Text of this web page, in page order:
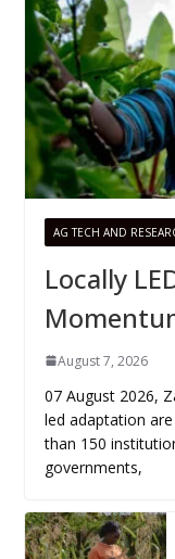
AG TECH AND
Locally
August 7, 2026
07 August 2026,
led adaptation
than 150
governments,